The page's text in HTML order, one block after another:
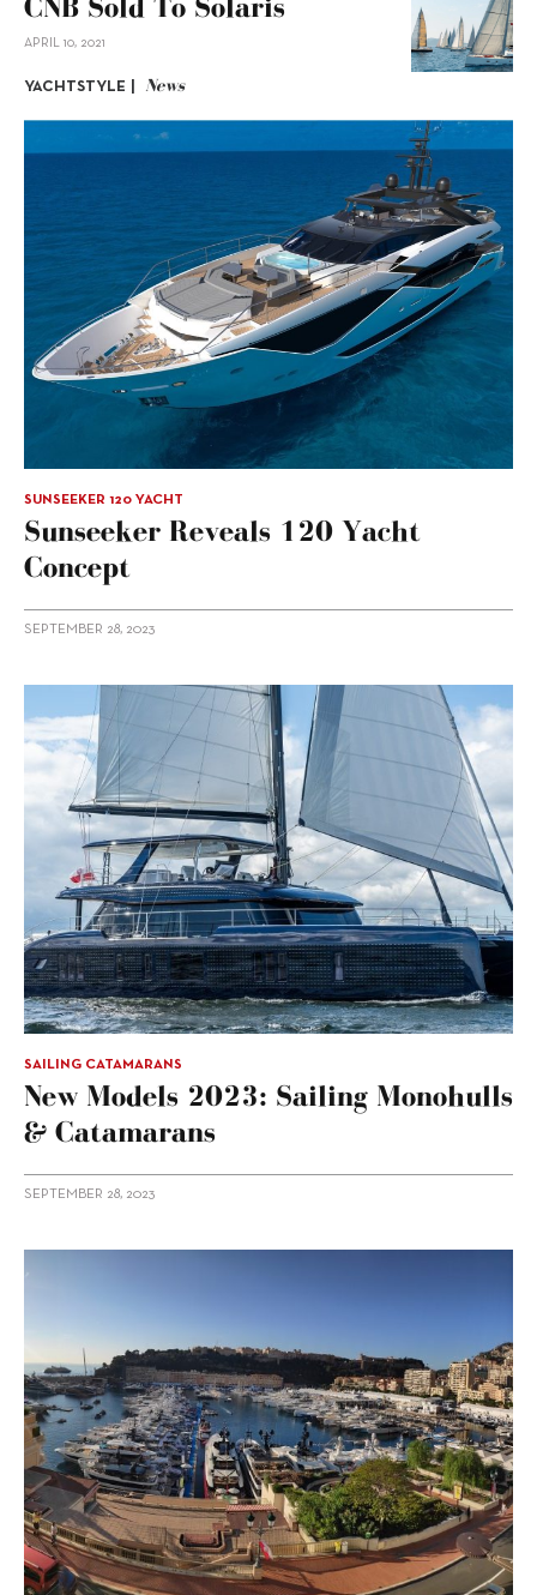
APRIL 10, 2021
YACHTSTYLE | News
SUNSEEKER 120 YACHT
Sunseeker Reveals 120 Yacht
Concept
SEPTEMBER 28, 2023
SAILING CATAMARANS
New Models 2023: Sailing Monohulls
& Catamarans
SEPTEMBER 28, 2023